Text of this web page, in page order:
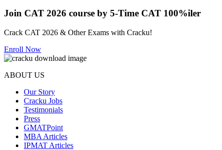
Join CAT 2026 course by 5-Time CAT 100%iler
Crack CAT 2026 & Other Exams with Cracku!
Enroll Now
ABOUT US
Our Story
Cracku Jobs
Testimonials
Press
GMATPoint
MBA Articles
IPMAT Articles